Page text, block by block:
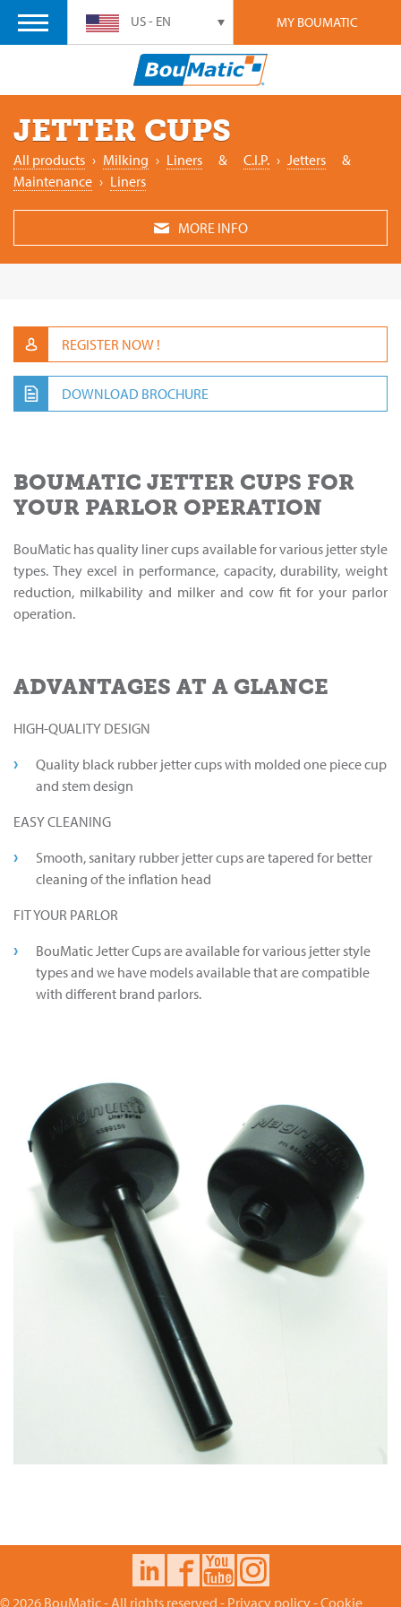
MY BOUMATIC
US - EN
JETTER CUPS
All products › ‎Milking › Liners & C.I.P. › Jetters
&
Maintenance › Liners
MORE INFO
REGISTER NOW !
DOWNLOAD BROCHURE
BOUMATIC JETTER CUPS FOR
YOUR PARLOR OPERATION
BouMatic has quality liner cups available for various jetter style
types. They excel in performance, capacity, durability, weight
reduction, milkability and milker and cow fit for your parlor
operation.
ADVANTAGES AT A GLANCE
HIGH-QUALITY DESIGN
Quality black rubber jetter cups with molded one piece cup
and stem design
EASY CLEANING
Smooth, sanitary rubber jetter cups are tapered for better
cleaning of the inflation head
FIT YOUR PARLOR
BouMatic Jetter Cups are available for various jetter style
types and we have models available that are compatible
with different brand parlors.
© 2026 BouMatic - All rights reserved - Privacy policy-Cookie